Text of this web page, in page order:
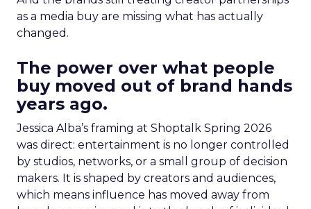
as a media buy are missing what has actually
changed.
The power over what people
buy moved out of brand hands
years ago.
Jessica Alba’s framing at Shoptalk Spring 2026
was direct: entertainment is no longer controlled
by studios, networks, or a small group of decision
makers. It is shaped by creators and audiences,
which means influence has moved away from